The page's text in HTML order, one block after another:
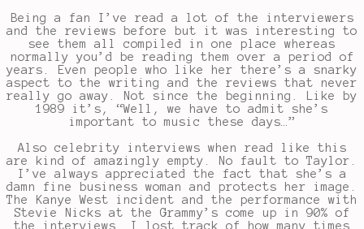
Being a fan I’ve read a lot of the interviewers
and the reviews before but it was interesting to
see them all compiled in one place whereas
normally you’d be reading them over a period of
years. Even people who like her there’s a snarky
aspect to the writing and the reviews that never
really go away. Not since the beginning. Like by
1989 it’s, “Well, we have to admit she’s
important to music these days…”
Also celebrity interviews when read like this
are kind of amazingly empty. No fault to Taylor.
I’ve always appreciated the fact that she’s a
damn fine business woman and protects her image.
The Kanye West incident and the performance with
Stevie Nicks at the Grammy’s come up in 90% of
the interviews. I lost track of how many times